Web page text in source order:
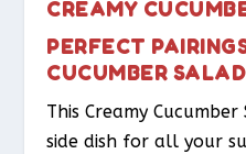
CREAMY
PERFECT
CUCUMBER SALAD
This Creamy
side dish for all your